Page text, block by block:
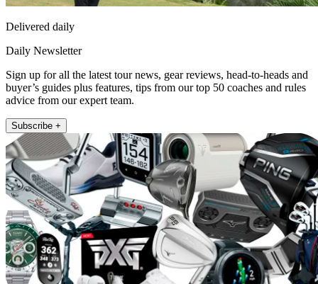
Delivered daily
Daily Newsletter
Sign up for all the latest tour news, gear reviews, head-to-heads and
buyer’s guides plus features, tips from our top 50 coaches and rules
advice from our expert team.
Subscribe +